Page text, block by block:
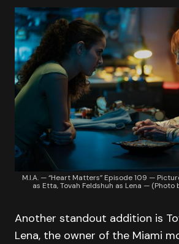
M.I.A. — “Heart Matters” Episode 109 —
as Etta, Tovah Feldshuh as Lena — (Photo
Another standout addition is
Lena, the owner of the Miami